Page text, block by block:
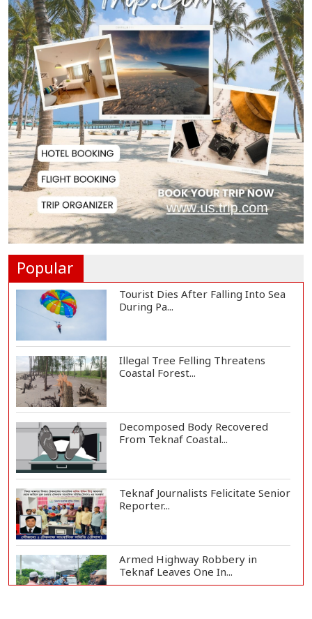
Biman Passengers Stranded in
Rome as State Mi...
Serve People with Responsibility
and Humanity...
US Ambassador to Visit Bhimruli
Floating Guav...
St Martin's Island Plan Will Balance
Popular
Tourist Dies After Falling Into Sea
During Pa...
Illegal Tree Felling Threatens
Coastal Forest...
Decomposed Body Recovered
From Teknaf Coastal...
Teknaf Journalists Felicitate Senior
Reporter...
Armed Highway Robbery in
Teknaf Leaves One In...